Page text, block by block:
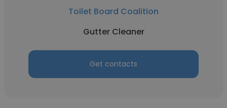
Toilet Board Coalition
Gutter Cleaner
Get contacts